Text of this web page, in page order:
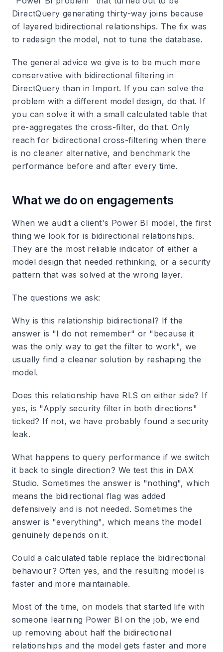
DirectQuery generating thirty-way joins because
of layered bidirectional relationships. The fix was
to redesign the model, not to tune the database.
The general advice we give is to be much more
conservative with bidirectional filtering in
DirectQuery than in Import. If you can solve the
problem with a different model design, do that. If
you can solve it with a small calculated table that
pre-aggregates the cross-filter, do that. Only
reach for bidirectional cross-filtering when there
is no cleaner alternative, and benchmark the
performance before and after every time.
What we do on engagements
When we audit a client's Power BI model, the first
thing we look for is bidirectional relationships.
They are the most reliable indicator of either a
model design that needed rethinking, or a security
pattern that was solved at the wrong layer.
The questions we ask:
Why is this relationship bidirectional? If the
answer is "I do not remember" or "because it
was the only way to get the filter to work", we
usually find a cleaner solution by reshaping the
model.
Does this relationship have RLS on either side? If
yes, is "Apply security filter in both directions"
ticked? If not, we have probably found a security
leak.
What happens to query performance if we switch
it back to single direction? We test this in DAX
Studio. Sometimes the answer is "nothing", which
means the bidirectional flag was added
defensively and is not needed. Sometimes the
answer is "everything", which means the model
genuinely depends on it.
Could a calculated table replace the bidirectional
behaviour? Often yes, and the resulting model is
faster and more maintainable.
Most of the time, on models that started life with
someone learning Power BI on the job, we end
up removing about half the bidirectional
relationships and the model gets faster and more